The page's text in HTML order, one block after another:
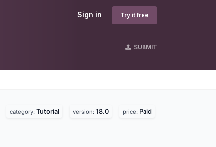
Sign in Try it free
SUBMIT
category: Tutorial version: 18.0 price: Paid